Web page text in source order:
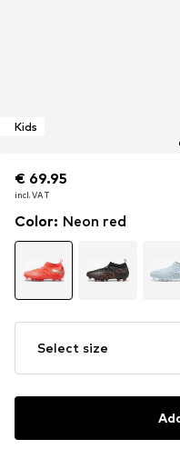
Kids
€ 69.95
incl. VAT
€ 69.95
incl. VAT
Color: Neon red
Select size